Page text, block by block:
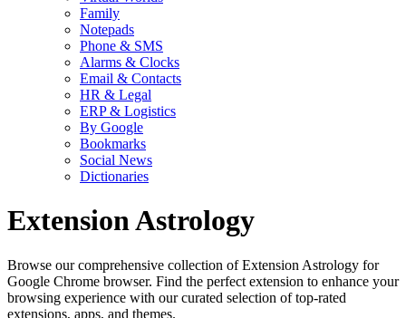
Family
Notepads
Phone & SMS
Alarms & Clocks
Email & Contacts
HR & Legal
ERP & Logistics
By Google
Bookmarks
Social News
Dictionaries
Extension Astrology
Browse our comprehensive collection of Extension Astrology for
Google Chrome browser. Find the perfect extension to enhance your
browsing experience with our curated selection of top-rated
extensions, apps, and themes.